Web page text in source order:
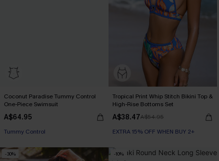
Coconut Paradise Tummy Control
One-Piece Swimsuit
A$64.95
EXTRA 15% OFF WHEN BUY 2+
EXTRA 15% OFF WHEN BUY 2+
Tropical Print Whip Stitch Bikini Top &
High-Rise Bottoms Set
A$38.47A$54.95
EXTRA 15% OFF WHEN BUY 2+
-30% -10%